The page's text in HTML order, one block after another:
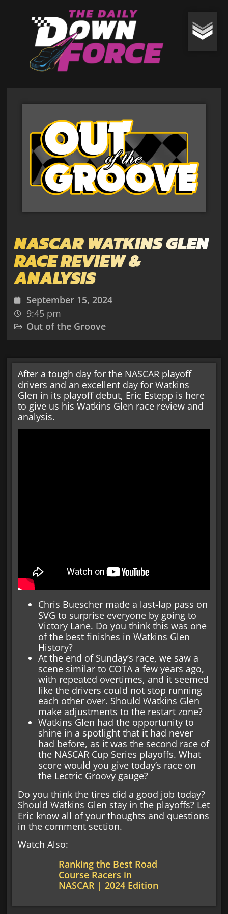
NASCAR WATKINS GLEN
RACE REVIEW &
ANALYSIS
September 15, 2024
9:45 pm
Out of the Groove
After a tough day for the NASCAR playoff
drivers and an excellent day for Watkins
Glen in its playoff debut, Eric Estepp is here
to give us his Watkins Glen race review and
analysis.
Chris Buescher made a last-lap pass on
SVG to surprise everyone by going to
Victory Lane. Do you think this was one
of the best finishes in Watkins Glen
History?
At the end of Sunday’s race, we saw a
scene similar to COTA a few years ago,
with repeated overtimes, and it seemed
like the drivers could not stop running
each other over. Should Watkins Glen
make adjustments to the restart zone?
Watkins Glen had the opportunity to
shine in a spotlight that it had never
had before, as it was the second race of
the NASCAR Cup Series playoffs. What
score would you give today’s race on
the Lectric Groovy gauge?
Do you think the tires did a good job today?
Should Watkins Glen stay in the playoffs? Let
Eric know all of your thoughts and questions
in the comment section.
Watch Also:
Ranking the Best Road
Course Racers in
NASCAR | 2024 Edition